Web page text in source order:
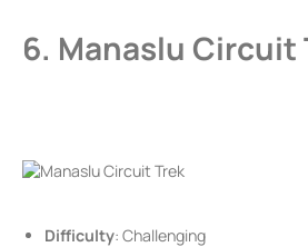
6. Manaslu Circuit
Difficulty: Challenging